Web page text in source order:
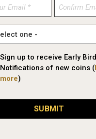
Confirm
Email
Sign up to receive Early Bird
Notifications of new coins (
more)
SUBMIT